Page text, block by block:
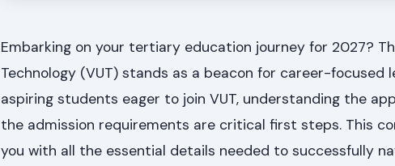
Embarking on your tertiary education journey for 2027?
Technology (VUT) stands as a beacon for career-focused
aspiring students eager to join VUT, understanding the
the admission requirements are critical first steps. This
you with all the essential details needed to successfully